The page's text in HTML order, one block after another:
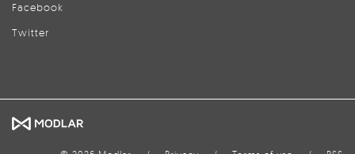
Facebook
Twitter